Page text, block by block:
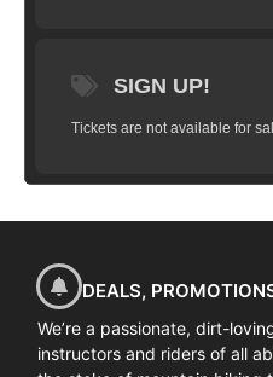
SIGN UP!
Tickets are not available for
DEALS,
We’re a passionate, dirt-
instructors and riders of all